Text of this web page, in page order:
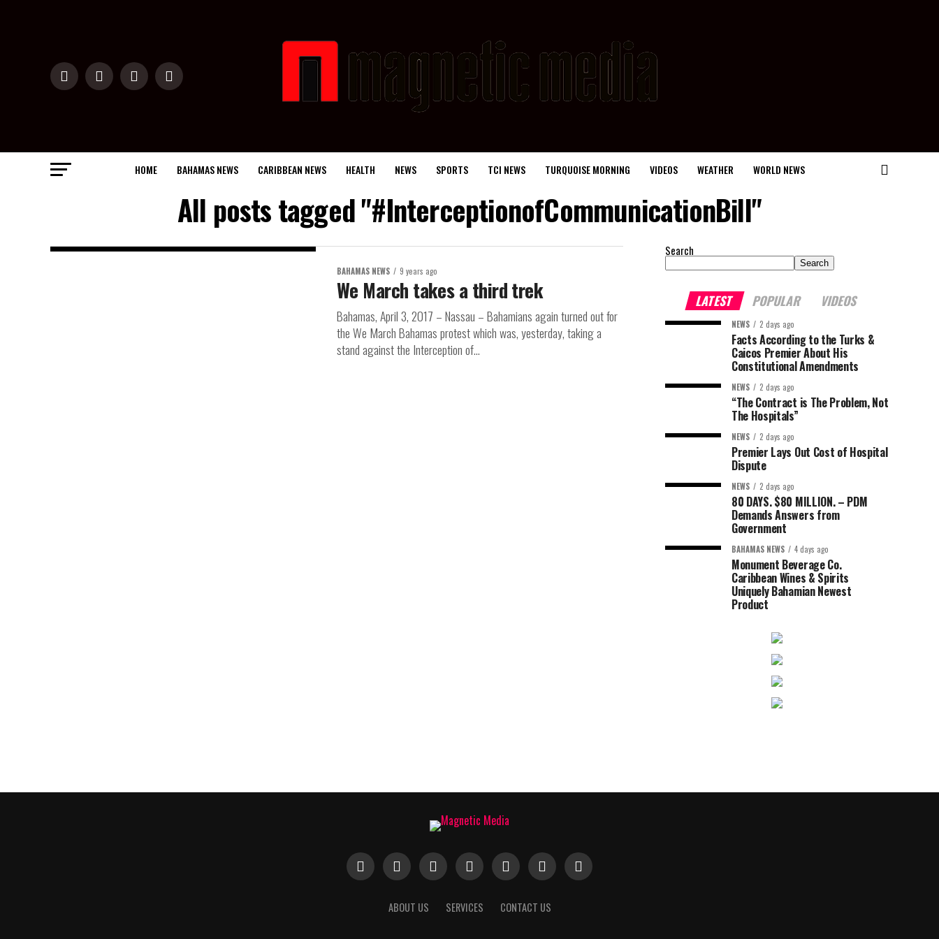
HOME BAHAMAS NEWS CARIBBEAN NEWS HEALTH NEWS SPORTS TCI NEWS TURQUOISE MORNING VIDEOS WEATHER WORLD NEWS
All posts tagged "#InterceptionofCommunicationBill"
BAHAMAS NEWS 9 years ago
We March takes a third trek
Bahamas, April 3, 2017 – Nassau – Bahamians again turned out for
the We March Bahamas protest which was, yesterday, taking a
stand against the Interception of...
Search
Search
LATEST POPULAR VIDEOS
NEWS 2 days ago
Facts According to the Turks &
Caicos Premier About His
Constitutional Amendments
NEWS 2 days ago
“The Contract is The Problem, Not
The Hospitals”
NEWS 2 days ago
Premier Lays Out Cost of Hospital
Dispute
NEWS 2 days ago
80 DAYS. $80 MILLION. – PDM
Demands Answers from
Government
BAHAMAS NEWS 4 days ago
Monument Beverage Co.
Caribbean Wines & Spirits
Uniquely Bahamian Newest
Product
ABOUT US SERVICES CONTACT US